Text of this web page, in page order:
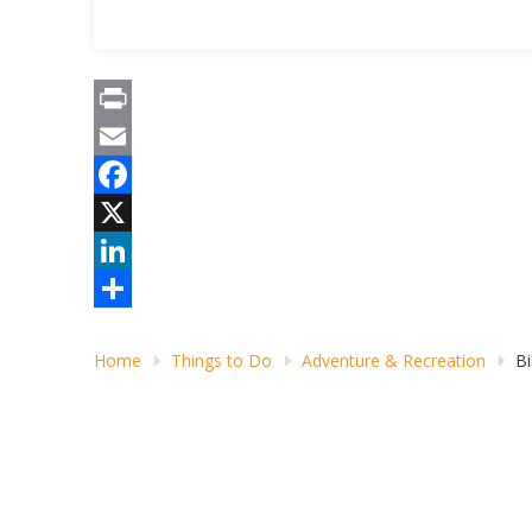
Print
Email
Facebook
X
LinkedIn
Home
Things to Do Adventure & Recreation